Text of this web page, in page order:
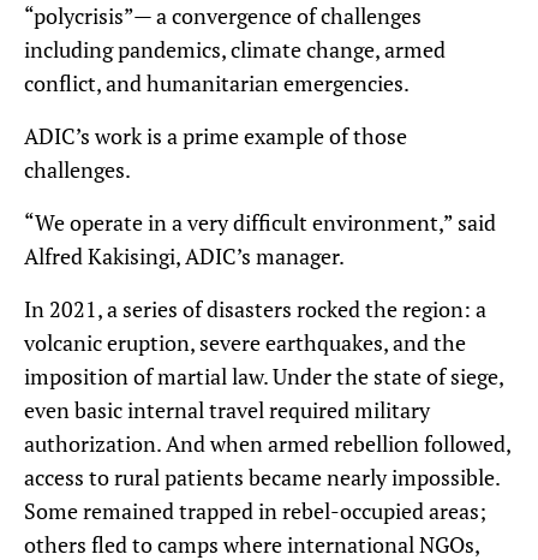
“polycrisis”— a convergence of challenges
including pandemics, climate change, armed
conflict, and humanitarian emergencies.
ADIC’s work is a prime example of those
challenges.
“We operate in a very difficult environment,” said
Alfred Kakisingi, ADIC’s manager.
In 2021, a series of disasters rocked the region: a
volcanic eruption, severe earthquakes, and the
imposition of martial law. Under the state of siege,
even basic internal travel required military
authorization. And when armed rebellion followed,
access to rural patients became nearly impossible.
Some remained trapped in rebel-occupied areas;
others fled to camps where international NGOs,